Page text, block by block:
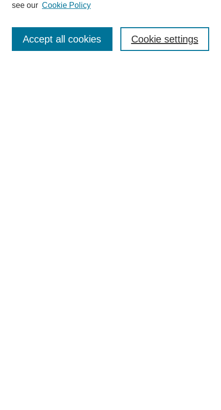
Enter search terms:
see our Cookie Policy
Cookie settings
Accept all cookies